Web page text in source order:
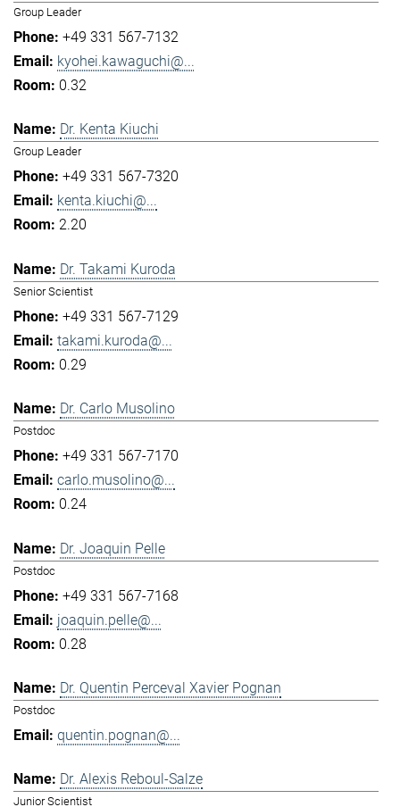
Group Leader
+49 331 567-7132
kyohei.kawaguchi@...
0.32
Dr. Kenta Kiuchi
Group Leader
+49 331 567-7320
kenta.kiuchi@...
2.20
Dr. Takami Kuroda
Senior Scientist
+49 331 567-7129
takami.kuroda@...
0.29
Dr. Carlo Musolino
Postdoc
+49 331 567-7170
carlo.musolino@...
0.24
Dr. Joaquin Pelle
Postdoc
+49 331 567-7168
joaquin.pelle@...
0.28
Dr. Quentin Perceval Xavier Pognan
Postdoc
quentin.pognan@...
Dr. Alexis Reboul-Salze
Junior Scientist